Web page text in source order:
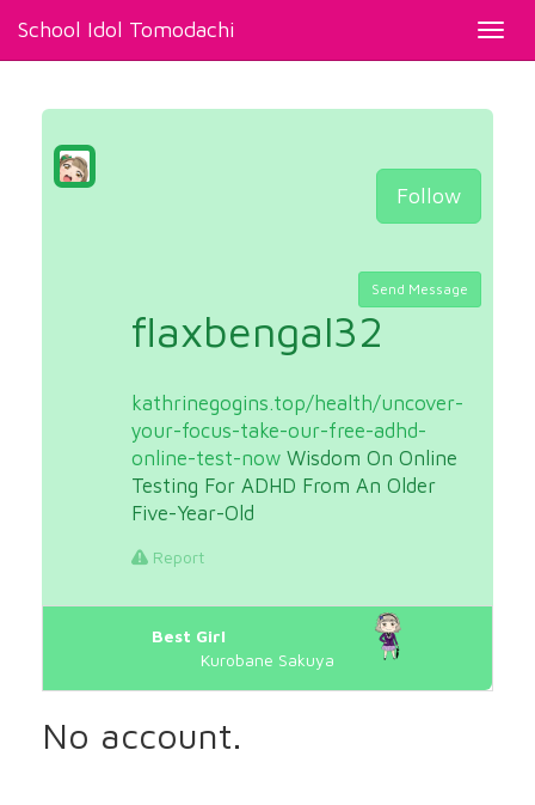
School Idol Tomodachi
Follow
Send Message
flaxbengal32
kathrinegogins.top/health/uncover-
your-focus-take-our-free-adhd-
online-test-nowWisdom On Online
Testing For ADHD From An Older
Five-Year-Old
Report
Best Girl
Kurobane Sakuya
No account.